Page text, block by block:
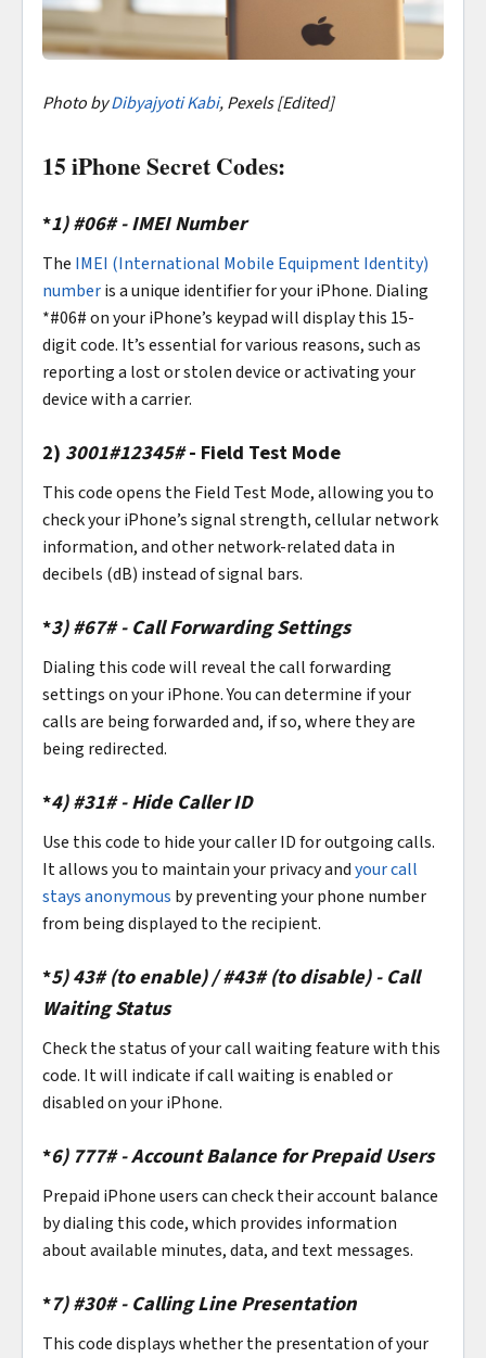
Photo byDibyajyoti Kabi, Pexels [Edited]
15 iPhone Secret Codes:
*1)#06# - IMEI Number
The IMEI (International Mobile Equipment Identity)
numberis a unique identifier for your iPhone. Dialing
*#06# on your iPhone’s keypad will display this 15-
digit code. It’s essential for various reasons, such as
reporting a lost or stolen device or activating your
device with a carrier.
2) 3001#12345#- Field Test Mode
This code opens the Field Test Mode, allowing you to
check your iPhone’s signal strength, cellular network
information, and other network-related data in
decibels (dB) instead of signal bars.
*3)#67# - Call Forwarding Settings
Dialing this code will reveal the call forwarding
settings on your iPhone. You can determine if your
calls are being forwarded and, if so, where they are
being redirected.
*4)#31# - Hide Caller ID
Use this code to hide your caller ID for outgoing calls.
It allows you to maintain your privacy andyour call
stays anonymous by preventing your phone number
from being displayed to the recipient.
*5)43# (to enable) / #43# (to disable) - Call
Waiting Status
Check the status of your call waiting feature with this
code. It will indicate if call waiting is enabled or
disabled on your iPhone.
*6) 777# - Account Balance for Prepaid Users
Prepaid iPhone users can check their account balance
by dialing this code, which provides information
about available minutes, data, and text messages.
*7)#30# - Calling Line Presentation
This code displays whether the presentation of your